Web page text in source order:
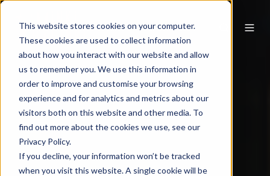
This website stores cookies on your computer.
These cookies are used to collect information
about how you interact with our website and allow
us to remember you. We use this information in
order to improve and customise your browsing
experience and for analytics and metrics about our
visitors both on this website and other media. To
find out more about the cookies we use, see our
Privacy Policy.
If you decline, your information won’t be tracked
when you visit this website. A single cookie will be